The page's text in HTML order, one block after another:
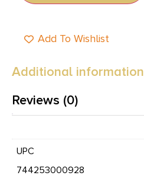
Add To Wishlist
Additional information
Reviews (0)
UPC
744253000928